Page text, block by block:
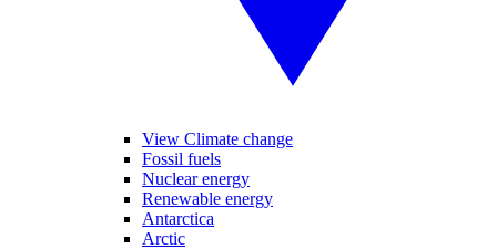
View Climate change
Fossil fuels
Nuclear energy
Renewable energy
Antarctica
Arctic